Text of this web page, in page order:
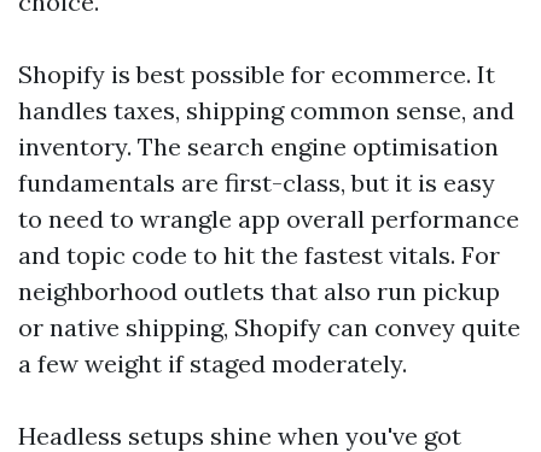
Shopify is best possible for ecommerce. It
handles taxes, shipping common sense, and
inventory. The search engine optimisation
fundamentals are first-class, but it is easy
to need to wrangle app overall performance
and topic code to hit the fastest vitals. For
neighborhood outlets that also run pickup
or native shipping, Shopify can convey quite
a few weight if staged moderately.
Headless setups shine when you've got